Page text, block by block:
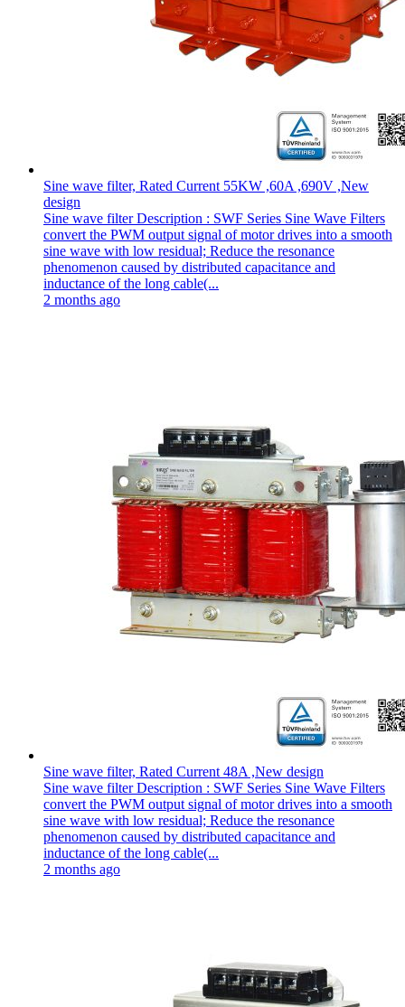
Sine wave filter, Rated Current 55KW ,60A ,690V ,New
design
Sine wave filter Description : SWF Series Sine Wave Filters
convert the PWM output signal of motor drives into a smooth
sine wave with low residual; Reduce the resonance
phenomenon caused by distributed capacitance and
inductance of the long cable(...
2 months ago
Sine wave filter, Rated Current 48A ,New design
Sine wave filter Description : SWF Series Sine Wave Filters
convert the PWM output signal of motor drives into a smooth
sine wave with low residual; Reduce the resonance
phenomenon caused by distributed capacitance and
inductance of the long cable(...
2 months ago